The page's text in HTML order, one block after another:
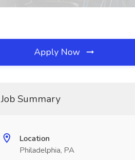
Apply Now
Job Summary
Location
Philadelphia, PA